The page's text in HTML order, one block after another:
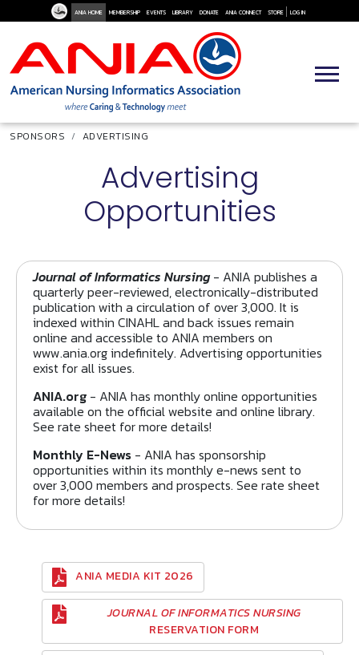
Skip to main content
ANIA HOME MEMBERSHIP EVENTS LIBRARY DONATE ANIA CONNECT STORE User
LOG IN
Breadcrumb
SPONSORS ADVERTISING
Advertising
Opportunities
Journal of Informatics Nursing- ANIA publishes a
quarterly peer-reviewed, electronically-distributed
publication with a circulation of over 3,000. It is
indexed within CINAHL and back issues remain
online and accessible to ANIA members on
www.ania.org indefinitely. Advertising opportunities
exist for all issues.
ANIA.org - ANIA has monthly online opportunities
available on the official website and online library.
See rate sheet for more details!
Monthly E-News - ANIA has sponsorship
opportunities within its monthly e-news sent to
over 3,000 members and prospects. See rate sheet
for more details!
ANIA MEDIA KIT 2026
JOURNAL OF INFORMATICS NURSING
RESERVATION FORM